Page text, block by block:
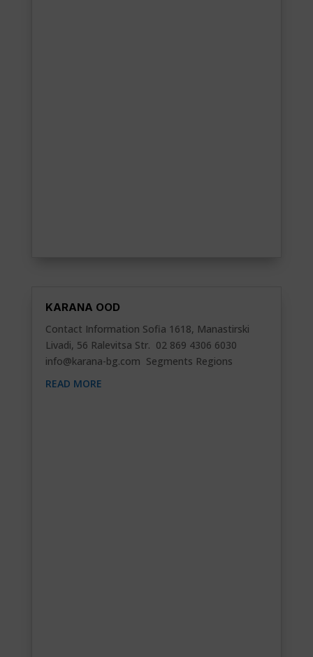
KARANA OOD
Contact Information Sofia 1618, Manastirski
Livadi, 56 Ralevitsa Str. 02 869 4306 6030
info@karana-bg.com Segments Regions
READ MORE